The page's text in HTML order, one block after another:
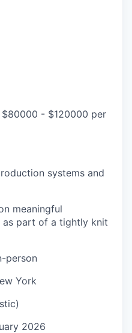
- $120000 per
systems and
meaningful
as part of a tightly knit
person
York
2026